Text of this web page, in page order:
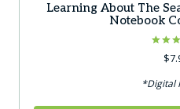
Learning About The
Notebook
Rated
5.00$
*Digital